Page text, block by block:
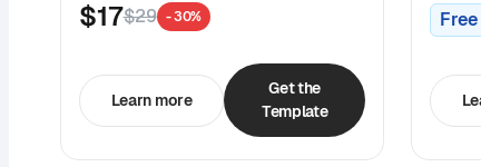
$17$29 - 30%
Learn more
Get the
Template
Free